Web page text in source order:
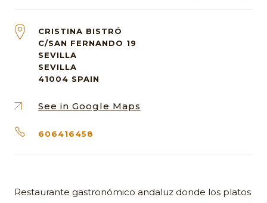
CRISTINA BISTRÓ
C/SAN FERNANDO 19
SEVILLA
SEVILLA
41004 SPAIN
See in Google Maps
606416458
Restaurante gastronómico andaluz donde los platos